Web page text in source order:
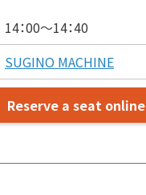
14：00～14：40
SUGINO MACHINE
Reserve a seat online